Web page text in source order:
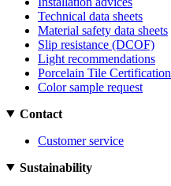
Technical data sheets
Material safety data sheets
Slip resistance (DCOF)
Light recommendations
Porcelain Tile Certification
Color sample request
Contact
Customer service
Sustainability